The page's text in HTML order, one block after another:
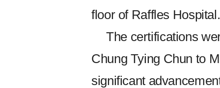
floor of Raffles Hospital.
The certifications
Chung Tying Chun to
significant